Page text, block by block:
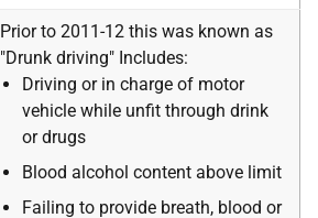
Prior to 2011-12 this was known as
"Drunk driving" Includes:
Driving or in charge of motor
vehicle while unfit through drink
or drugs
Blood alcohol content above limit
Failing to provide breath, blood or